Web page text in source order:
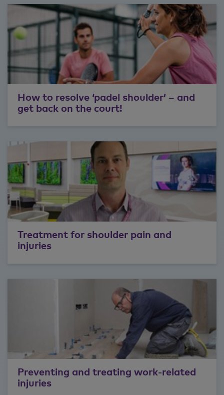
How to resolve ‘padel shoulder’ – and
get back on the court!
Treatment for shoulder pain and
injuries
Preventing and treating work-related
injuries